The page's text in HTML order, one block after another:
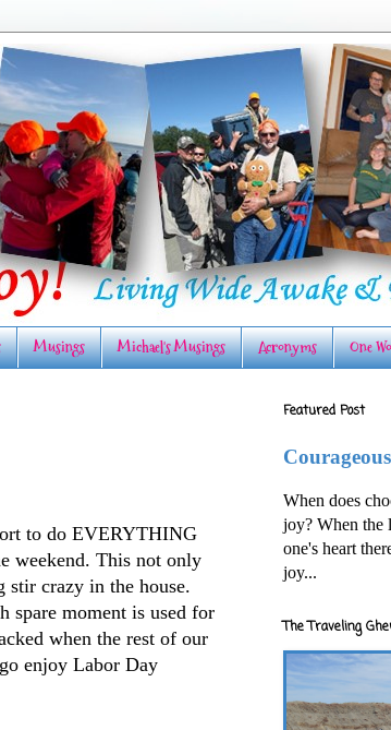
Musings Michael's Musings Acronyms One
to do EVERYTHING
weekend. This not only
stir crazy in the house.
spare moment is used for
when the rest of our
enjoy Labor Day
Featured Post
When does
joy? When the
one's heart
joy...
The Traveling